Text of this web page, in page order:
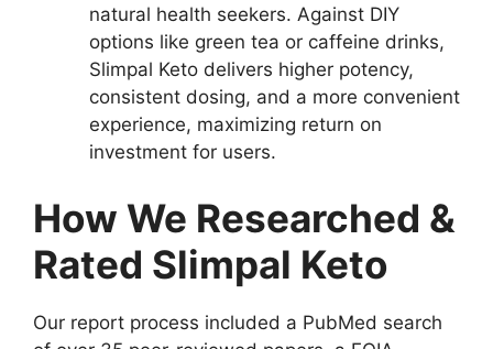
natural health seekers. Against DIY
options like green tea or caffeine drinks,
Slimpal Keto delivers higher potency,
consistent dosing, and a more convenient
experience, maximizing return on
investment for users.
How We Researched &
Rated Slimpal Keto
Our report process included a PubMed search